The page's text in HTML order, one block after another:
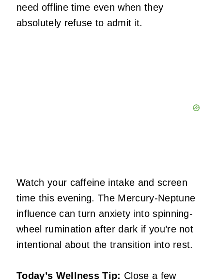
need offline time even when they
absolutely refuse to admit it.
Watch your caffeine intake and screen
time this evening. The Mercury-Neptune
influence can turn anxiety into spinning-
wheel rumination after dark if you’re not
intentional about the transition into rest.
Today’s Wellness Tip: Close a few